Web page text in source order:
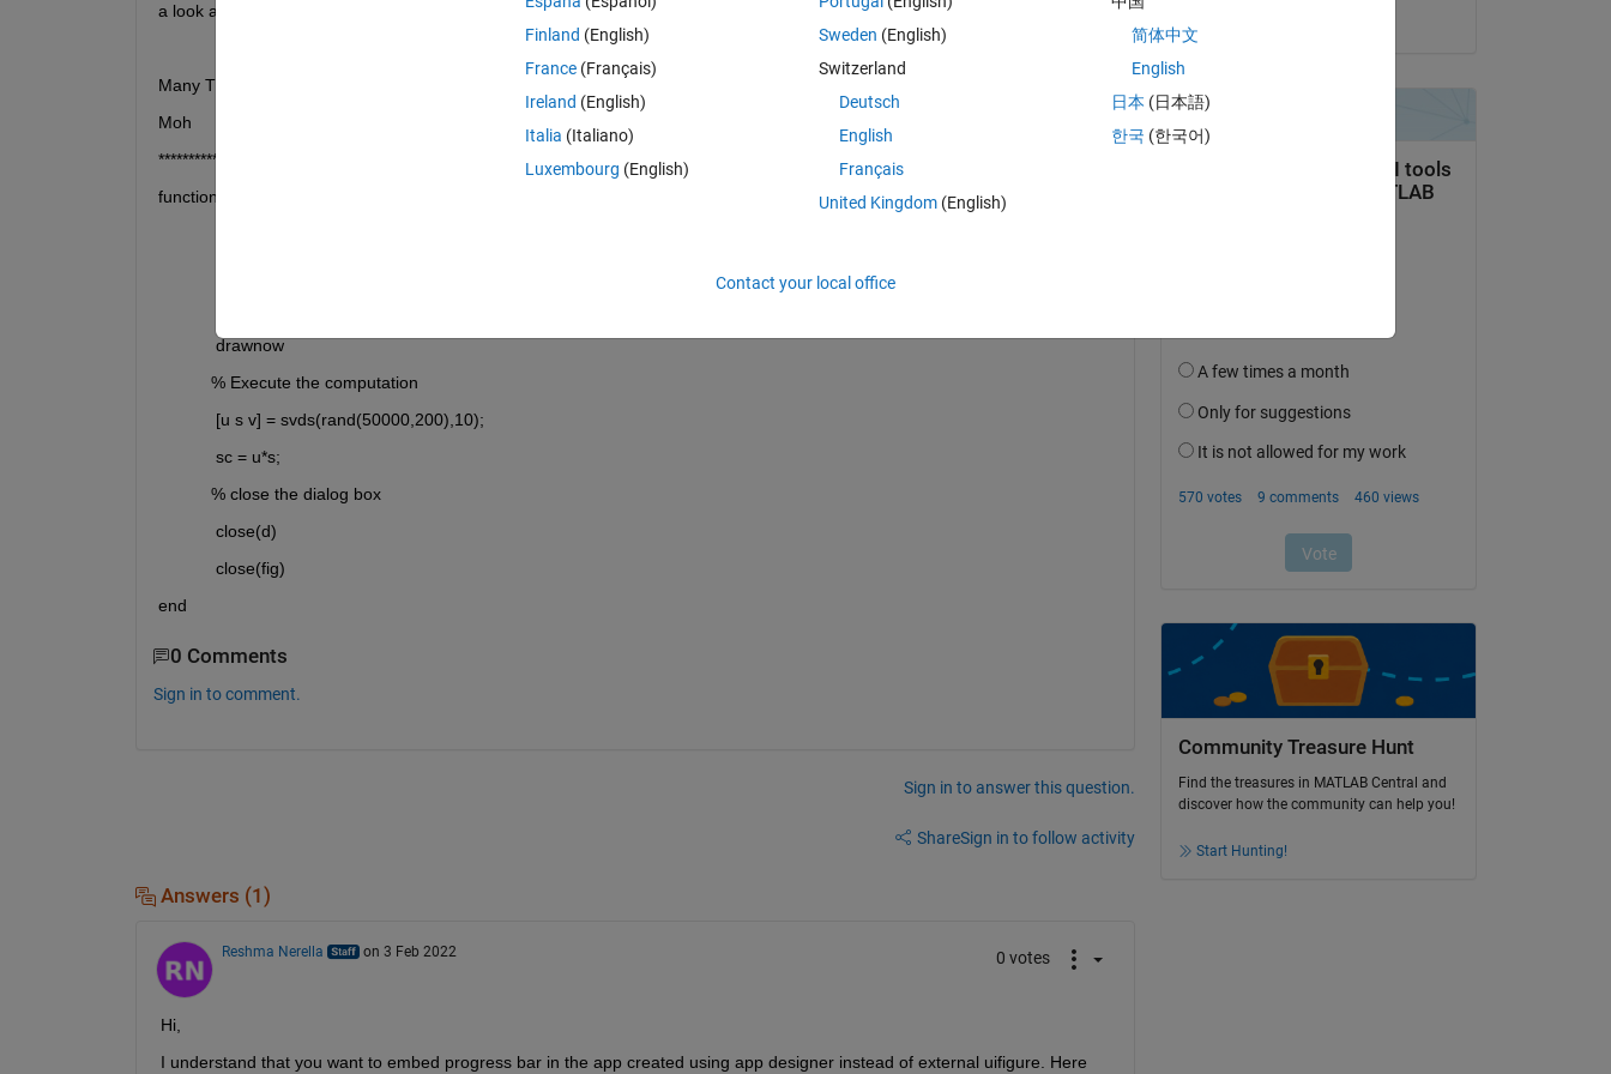
a look and kindly correct my code (if possible)?
Many Thanks,
Moh
*****************************************
function CalculationButtonPushed(app, event)
            drawnow
           % Execute the computation
            [u s v] = svds(rand(50000,200),10);
            sc = u*s;
           % close the dialog box
            close(d)
            close(fig)
end
0 Comments
Sign in to comment.
Sign in to answer this question.
ShareSign in to follow activity
Answers (1)
Reshma Nerella on 3 Feb 2022 0 votes
Hi,
I understand that you want to embed progress bar in the app created using app designer instead of external uifigure. Here
Community Treasure Hunt
Find the treasures in MATLAB Central and
discover how the community can help you!
Start Hunting!
Finland (English)
France (Français)
Ireland (English)
Italia (Italiano)
Luxembourg (English)
Sweden (English)
Switzerland
Deutsch
English
Français
United Kingdom(English)
简体中文
English
日本 (日本語)
한국 (한국어)
Contact your local office